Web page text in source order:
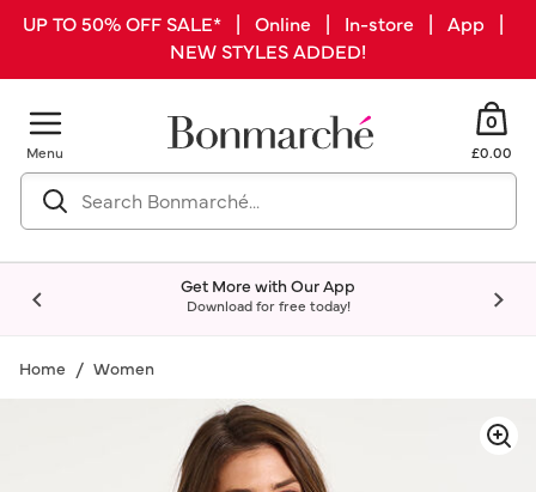
UP TO 50% OFF SALE* | Online | In-store | App |
NEW STYLES ADDED!
Menu
0
£0.00
Get More with Our App
Download for free today!
Home Women